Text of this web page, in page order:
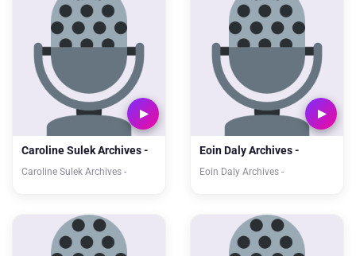
Caroline Sulek Archives -
Caroline Sulek Archives -
Eoin Daly Archives -
Eoin Daly Archives -